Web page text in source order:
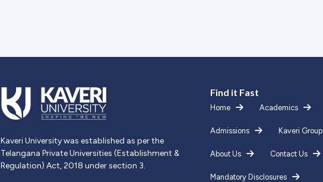
Kaveri University was established as per the
Telangana Private Universities (Establishment &
Regulation) Act, 2018 under section 3.
Find it Fast
Home Academics
Admissions Kaveri Group
About Us Contact Us
Mandatory Disclosures